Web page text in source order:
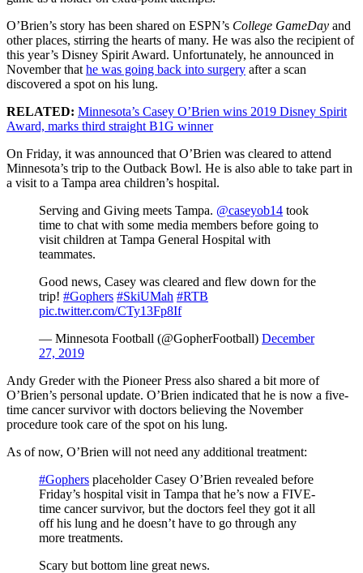
O’Brien’s story has been shared on ESPN’s College GameDay and
other places, stirring the hearts of many. He was also the recipient of
this year’s Disney Spirit Award. Unfortunately, he announced in
November that he was going back into surgery after a scan
discovered a spot on his lung.
RELATED: Minnesota’s Casey O’Brien wins 2019 Disney Spirit
Award, marks third straight B1G winner
On Friday, it was announced that O’Brien was cleared to attend
Minnesota’s trip to the Outback Bowl. He is also able to take part in
a visit to a Tampa area children’s hospital.
Serving and Giving meets Tampa. @caseyob14 took
time to chat with some media members before going to
visit children at Tampa General Hospital with
teammates.
Good news, Casey was cleared and flew down for the
trip! #Gophers #SkiUMah #RTB
pic.twitter.com/CTy13Fp8If
— Minnesota Football (@GopherFootball) December
27, 2019
Andy Greder with the Pioneer Press also shared a bit more of
O’Brien’s personal update. O’Brien indicated that he is now a five-
time cancer survivor with doctors believing the November
procedure took care of the spot on his lung.
As of now, O’Brien will not need any additional treatment:
#Gophers placeholder Casey O’Brien revealed before
Friday’s hospital visit in Tampa that he’s now a FIVE-
time cancer survivor, but the doctors feel they got it all
off his lung and he doesn’t have to go through any
more treatments.
Scary but bottom line great news.